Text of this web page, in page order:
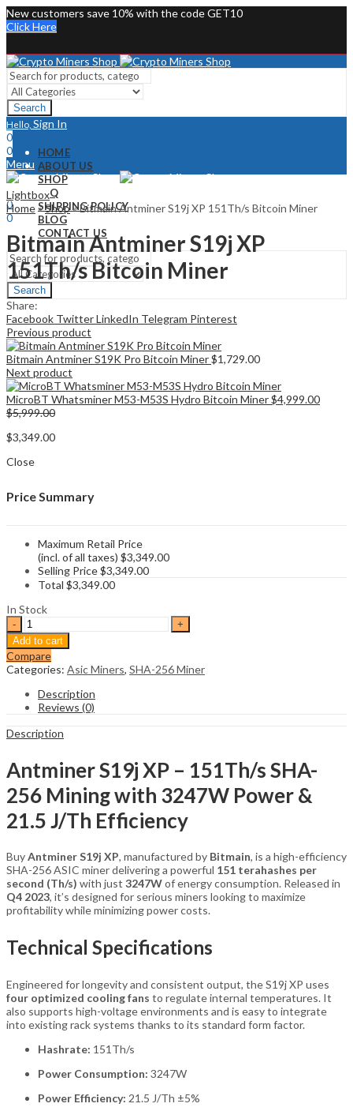
New customers save 10% with the code GET10
Click Here
Search
Hello, Sign In
0
0
Menu
Hello, Sign In
0
0
HOME
ABOUT US
SHOP
FAQ
SHIPPING POLICY
BLOG
CONTACT US
Search
Lightbox
Home»Shop»Bitmain Antminer S19j XP 151Th/s Bitcoin Miner
Bitmain Antminer S19j XP
151Th/s Bitcoin Miner
Share:
Facebook TwitterLinkedIn Telegram Pinterest
Previous product
Bitmain Antminer S19K Pro Bitcoin Miner$1,729.00
Next product
MicroBT Whatsminer M53-M53S Hydro Bitcoin Miner$4,999.00
$5,999.00
$3,349.00
Close
Price Summary
Maximum Retail Price
(incl. of all taxes) $3,349.00
Selling Price$3,349.00
Total $3,349.00
In Stock
Bitmain
Antminer
S19j
XP
151Th/s
Bitcoin
Miner
quantity
Add to cart
Compare
Categories: Asic Miners, SHA-256 Miner
Description
Reviews (0)
Description
Antminer S19j XP – 151Th/s SHA-
256 Mining with 3247W Power &
21.5 J/Th Efficiency
BuyAntminer S19j XP, manufactured by Bitmain, is a high-efficiency
SHA-256 ASIC miner delivering a powerful 151 terahashes per
second (Th/s) with just 3247Wof energy consumption. Released in
Q4 2023, it’s designed for serious miners looking to maximize
profitability while minimizing power costs.
Technical Specifications
Engineered for longevity and consistent output, the S19j XP uses
four optimized cooling fans to regulate internal temperatures. It
also supports high-voltage environments and is easy to integrate
into existing rack systems thanks to its standard form factor.
Hashrate: 151Th/s
Power Consumption: 3247W
Power Efficiency: 21.5 J/Th ±5%